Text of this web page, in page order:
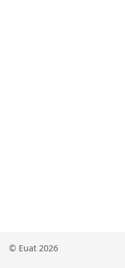
© Euat 2026